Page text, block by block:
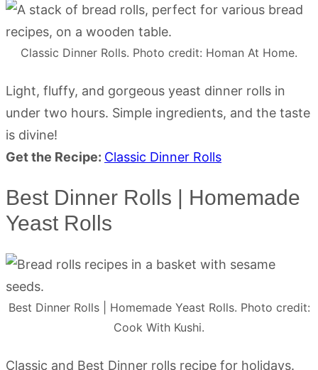
Classic Dinner Rolls. Photo credit: Homan At Home.
Light, fluffy, and gorgeous yeast dinner rolls in
under two hours. Simple ingredients, and the taste
is divine!
Get the Recipe: Classic Dinner Rolls
Best Dinner Rolls | Homemade
Yeast Rolls
Best Dinner Rolls | Homemade Yeast Rolls. Photo credit:
Cook With Kushi.
Classic and Best Dinner rolls recipe for holidays.